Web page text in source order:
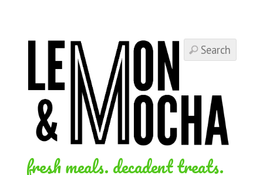
fresh meals. decadent treats.